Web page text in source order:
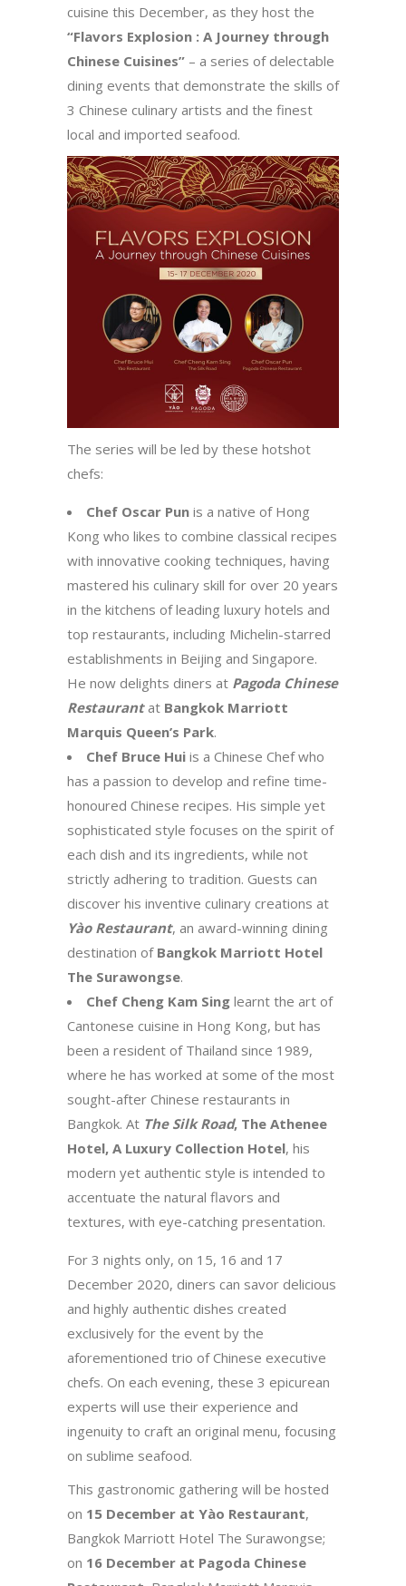
cuisine this December, as they host the
“Flavors Explosion : A Journey through
Chinese Cuisines” – a series of delectable
dining events that demonstrate the skills of
3 Chinese culinary artists and the finest
local and imported seafood.
The series will be led by these hotshot
chefs:
Chef Oscar Pun is a native of Hong
Kong who likes to combine classical recipes
with innovative cooking techniques, having
mastered his culinary skill for over 20 years
in the kitchens of leading luxury hotels and
top restaurants, including Michelin-starred
establishments in Beijing and Singapore.
He now delights diners at Pagoda Chinese
Restaurantat Bangkok Marriott
Marquis Queen’s Park.
Chef Bruce Hui is a Chinese Chef who
has a passion to develop and refine time-
honoured Chinese recipes. His simple yet
sophisticated style focuses on the spirit of
each dish and its ingredients, while not
strictly adhering to tradition. Guests can
discover his inventive culinary creations at
Yào Restaurant, an award-winning dining
destination of Bangkok Marriott Hotel
The Surawongse.
Chef Cheng Kam Sing learnt the art of
Cantonese cuisine in Hong Kong, but has
been a resident of Thailand since 1989,
where he has worked at some of the most
sought-after Chinese restaurants in
Bangkok. At The Silk Road, The Athenee
Hotel, A Luxury Collection Hotel, his
modern yet authentic style is intended to
accentuate the natural flavors and
textures, with eye-catching presentation.
For 3 nights only, on 15, 16 and 17
December 2020, diners can savor delicious
and highly authentic dishes created
exclusively for the event by the
aforementioned trio of Chinese executive
chefs. On each evening, these 3 epicurean
experts will use their experience and
ingenuity to craft an original menu, focusing
on sublime seafood.
This gastronomic gathering will be hosted
on 15 December at Yào Restaurant,
Bangkok Marriott Hotel The Surawongse;
on 16 December at Pagoda Chinese